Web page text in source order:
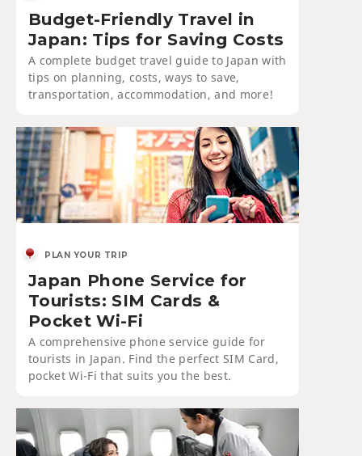
Budget-Friendly Travel in
Japan: Tips for Saving Costs
A complete budget travel guide to Japan with
tips on planning, costs, ways to save,
transportation, accommodation, and more!
PLAN YOUR TRIP
Japan Phone Service for
Tourists: SIM Cards &
Pocket Wi-Fi
A comprehensive phone service guide for
tourists in Japan. Find the perfect SIM Card,
pocket Wi-Fi that suits you the best.